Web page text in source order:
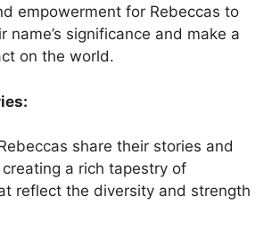
empowerment for Rebeccas to
name’s significance and make a
on the world.
share their stories and
a rich tapestry of
reflect the diversity and strength